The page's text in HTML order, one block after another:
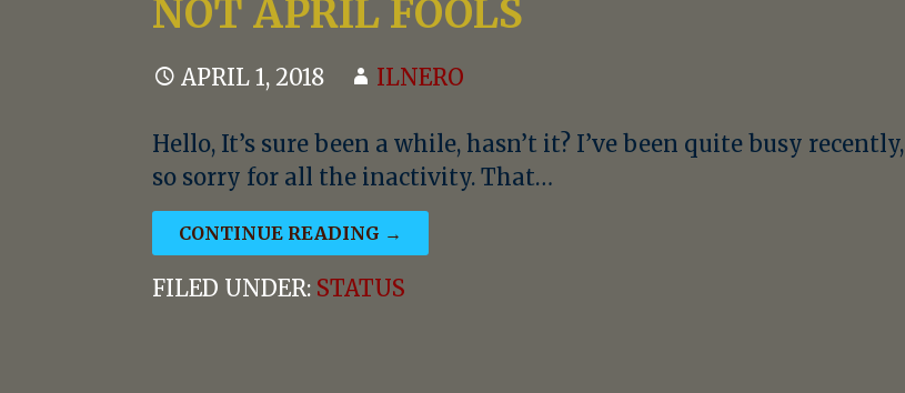
NOT APRIL FOOLS
APRIL 1, 2018 ILNERO
Hello, It’s sure been a while, hasn’t it? I’ve been quite busy recently,
so sorry for all the inactivity. That…
CONTINUE READING →
FILED UNDER: STATUS